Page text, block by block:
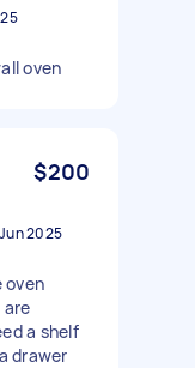
oven
$200
2025
oven
are
a shelf
drawer